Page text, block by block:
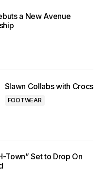
a New Avenue
Slawn Collabs with Crocs
FOOTWEAR
Town” Set to Drop On